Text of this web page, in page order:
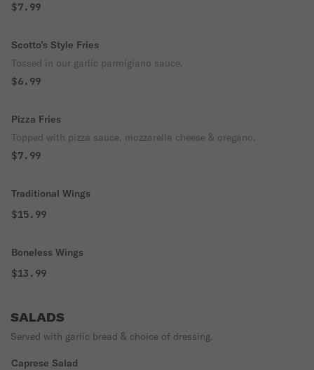
$7.99
Scotto’s Style Fries
Tossed in our garlic parmigiano sauce.
$6.99
Pizza Fries
Topped with pizza sauce, mozzarella cheese & oregano.
$7.99
Traditional Wings
$15.99
Boneless Wings
$13.99
SALADS
Served with garlic bread & choice of dressing.
Caprese Salad